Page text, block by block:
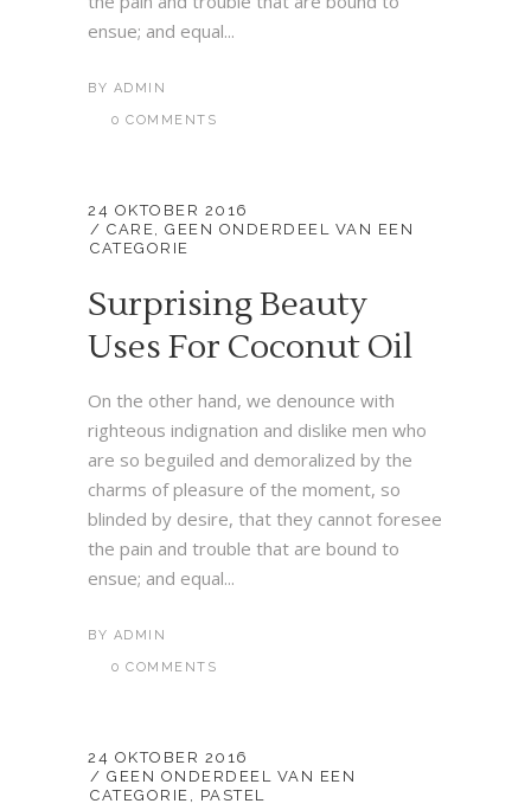
ensue; and equal...
BY ADMIN
0 COMMENTS
24 OKTOBER 2016
CARE, GEEN ONDERDEEL VAN EEN
CATEGORIE
Surprising Beauty
Uses For Coconut Oil
On the other hand, we denounce with
righteous indignation and dislike men who
are so beguiled and demoralized by the
charms of pleasure of the moment, so
blinded by desire, that they cannot foresee
the pain and trouble that are bound to
ensue; and equal...
BY ADMIN
0 COMMENTS
24 OKTOBER 2016
GEEN ONDERDEEL VAN EEN
CATEGORIE , PASTEL